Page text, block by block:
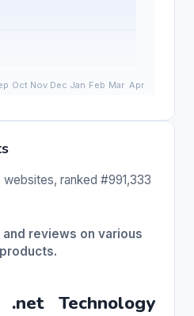
ranked #991,333
reviews on various
.net Technology